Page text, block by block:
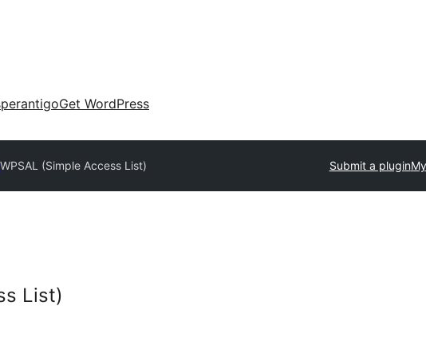
Get WordPress
WPSAL (Simple Access List) Submit a plugin
List)